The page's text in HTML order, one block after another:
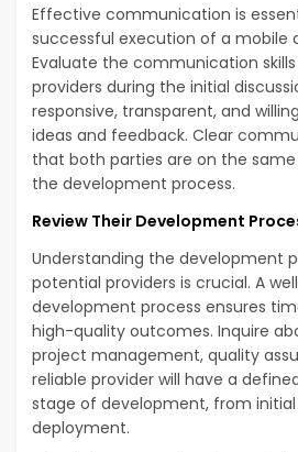
Effective communication is
successful execution of a mobile
Evaluate the communication
providers during the initial
responsive, transparent, and
ideas and feedback. Clear
that both parties are on the
the development process.
Review Their Development
Understanding the development
potential providers is crucial. A
development process ensures
high-quality outcomes. Inquire
project management, quality
reliable provider will have a
stage of development, from
deployment.